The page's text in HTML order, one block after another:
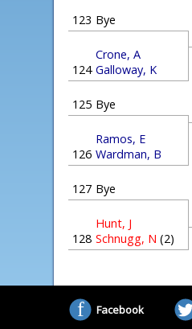
123 Bye
124
Crone, A
Galloway, K
125 Bye
126
Ramos, E
Wardman, B
127 Bye
128
Hunt, J
Schnugg, N (2)
Facebook